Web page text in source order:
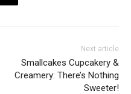
Next article
Smallcakes Cupcakery &
Creamery: There’s Nothing
Sweeter!